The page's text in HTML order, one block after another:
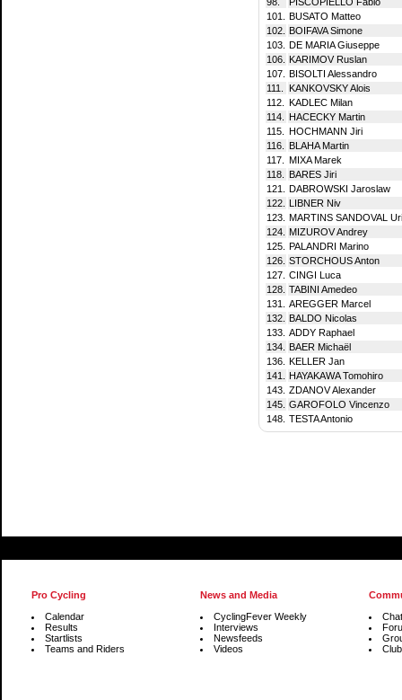
101.
BUSATO Matteo
102.
BOIFAVA Simone
103. DE MARIA Giuseppe
106.
KARIMOV Ruslan
107. BISOLTI Alessandro
111.
KANKOVSKY Alois
112.
KADLEC Milan
114.
HACECKY Martin
115.
HOCHMANN Jiri
116.
BLAHA Martin
117.
MIXA Marek
118.
BARES Jiri
121.
DABROWSKI Jaroslaw
122.
LIBNER Niv
123. MARTINS SANDOVAL Uri
124.
MIZUROV Andrey
125. PALANDRI Marino
126. STORCHOUS Anton
127. CINGI Luca
128. TABINI Amedeo
131.
AREGGER Marcel
132.
BALDO Nicolas
133. ADDY Raphael
134.
BAER Michaël
136. KELLER Jan
141.
HAYAKAWA Tomohiro
143. ZDANOV Alexander
145. GAROFOLO Vincenzo
148. TESTA Antonio
Pro Cycling
Calendar
Results
Startlists
Teams and Riders
News and Media
CyclingFever Weekly
Interviews
Newsfeeds
Videos
Chat